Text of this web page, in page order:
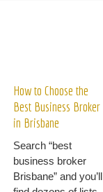
How to Choose the
Best Business Broker
in Brisbane
Search “best
business broker
Brisbane” and you’ll